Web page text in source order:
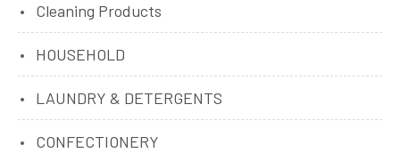
Cleaning Products
HOUSEHOLD
LAUNDRY & DETERGENTS
CONFECTIONERY